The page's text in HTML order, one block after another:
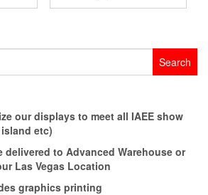
our displays to meet all IAEE show
etc)
delivered to Advanced Warehouse or
Las Vegas Location
graphics printing